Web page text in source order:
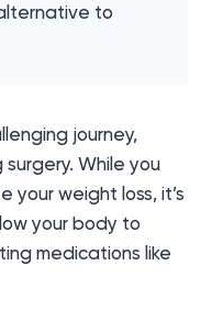
to
journey,
While you
weight loss, it’s
your body to
medications like